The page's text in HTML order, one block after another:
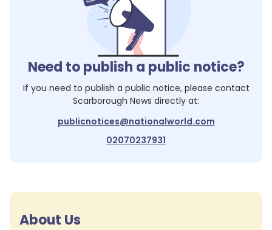
Need to publish a public notice?
If you need to publish a public notice, please contact
Scarborough News directly at:
publicnotices@nationalworld.com
02070237931
About Us